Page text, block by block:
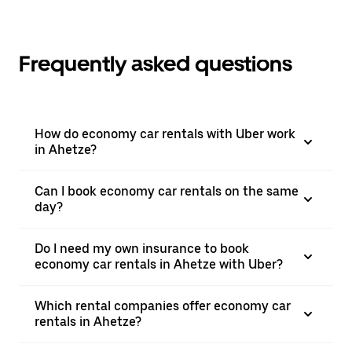
Frequently asked questions
How do economy car rentals with Uber work
in Ahetze?
Can I book economy car rentals on the same
day?
Do I need my own insurance to book
economy car rentals in Ahetze with Uber?
Which rental companies offer economy car
rentals in Ahetze?